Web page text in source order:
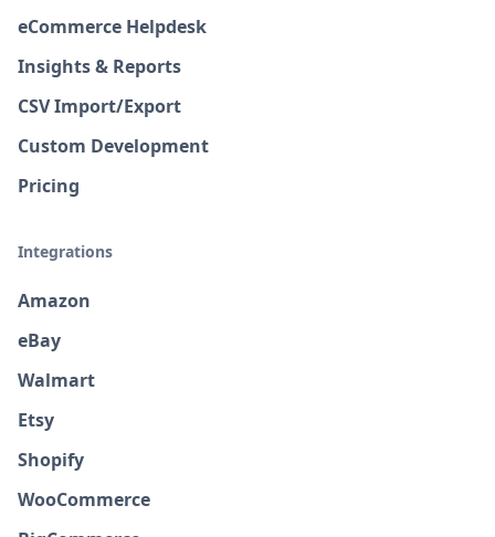
eCommerce Helpdesk
Insights & Reports
CSV Import/Export
Custom Development
Pricing
Integrations
Amazon
eBay
Walmart
Etsy
Shopify
WooCommerce